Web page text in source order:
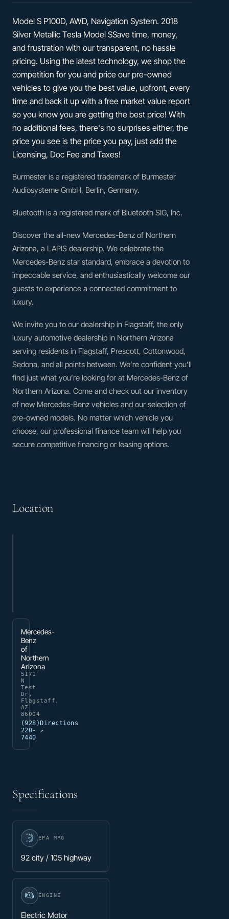
Model S P100D, AWD, Navigation System. 2018
Silver Metallic Tesla Model SSave time, money,
and frustration with our transparent, no hassle
pricing. Using the latest technology, we shop the
competition for you and price our pre-owned
vehicles to give you the best value, upfront, every
time and back it up with a free market value report
so you know you are getting the best price! With
no additional fees, there's no surprises either, the
price you see is the price you pay, just add the
Licensing, Doc Fee and Taxes!
Burmester is a registered trademark of Burmester
Audiosysteme GmbH, Berlin, Germany.
Bluetooth is a registered mark of Bluetooth SIG, Inc.
Discover the all-new Mercedes-Benz of Northern
Arizona, a LAPIS dealership. We celebrate the
Mercedes-Benz star standard, embrace a devotion to
impeccable service, and enthusiastically welcome our
guests to experience a connected commitment to
luxury.
We invite you to our dealership in Flagstaff, the only
luxury automotive dealership in Northern Arizona
serving residents in Flagstaff, Prescott, Cottonwood,
Sedona, and all points between. We’re confident you’ll
find just what you’re looking for at Mercedes-Benz of
Northern Arizona. Come and check out our inventory
of new Mercedes-Benz vehicles and our selection of
pre-owned models. No matter which vehicle you
choose, our professional finance team will help you
secure competitive financing or leasing options.
Location
Mercedes-
Benz
of
Northern
Arizona
5171
N
Test
Dr,
Flagstaff,
AZ
86004
(928)
220-
7440
Directions
↗
Specifications
EPA MPG
92 city / 105 highway
ENGINE
Electric Motor